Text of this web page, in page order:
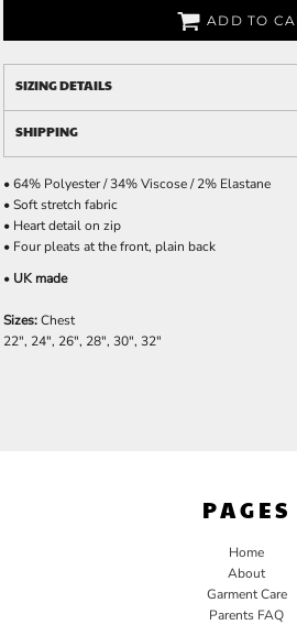
ADD TO
SIZING DETAILS
SHIPPING
• 64% Polyester / 34% Viscose / 2% Elastane
• Soft stretch fabric
• Heart detail on zip
• Four pleats at the front, plain back
• UK made
Sizes:Chest
22", 24", 26", 28", 30", 32"
PAGES
Home
About
Garment Care
Parents FAQ